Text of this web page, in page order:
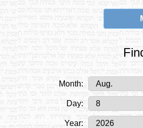
Month:
Day:
Year: